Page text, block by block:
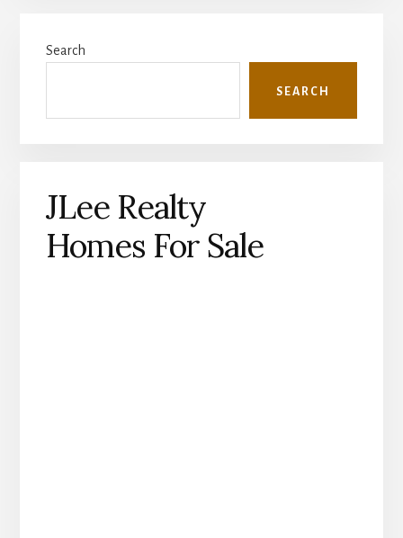
Sidebar
Search
SEARCH
JLee Realty
Homes For Sale